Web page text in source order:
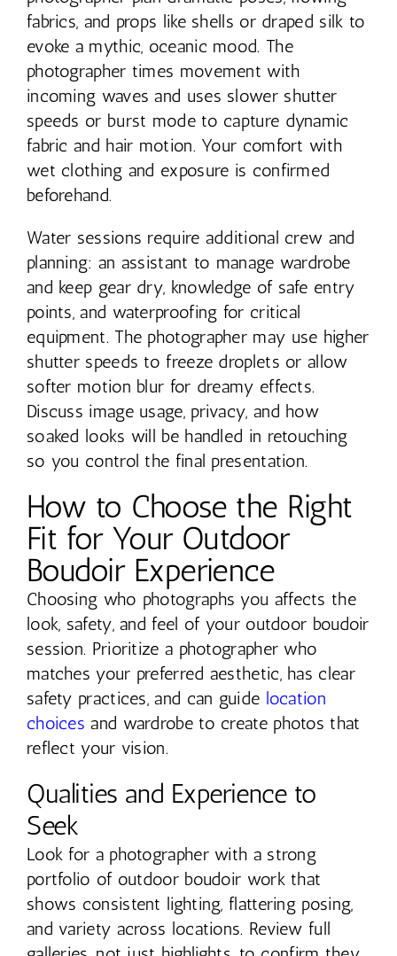
fabrics, and props like shells or draped silk to
evoke a mythic, oceanic mood. The
photographer times movement with
incoming waves and uses slower shutter
speeds or burst mode to capture dynamic
fabric and hair motion. Your comfort with
wet clothing and exposure is confirmed
beforehand.
Water sessions require additional crew and
planning: an assistant to manage wardrobe
and keep gear dry, knowledge of safe entry
points, and waterproofing for critical
equipment. The photographer may use higher
shutter speeds to freeze droplets or allow
softer motion blur for dreamy effects.
Discuss image usage, privacy, and how
soaked looks will be handled in retouching
so you control the final presentation.
How to Choose the Right
Fit for Your Outdoor
Boudoir Experience
Choosing who photographs you affects the
look, safety, and feel of your outdoor boudoir
session. Prioritize a photographer who
matches your preferred aesthetic, has clear
safety practices, and can guide location
choices and wardrobe to create photos that
reflect your vision.
Qualities and Experience to
Seek
Look for a photographer with a strong
portfolio of outdoor boudoir work that
shows consistent lighting, flattering posing,
and variety across locations. Review full